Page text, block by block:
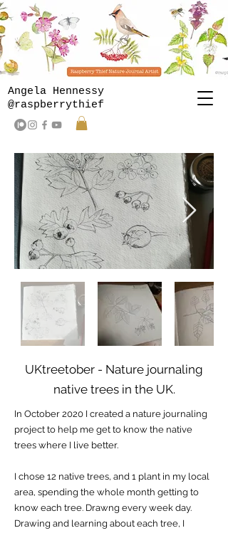
Angela Hennessy
@raspberrythief
UKtreetober - Nature journaling
native trees in the UK.
In October 2020 I created a nature journaling
project to help me get to know the native
trees where I live better.
I chose 12 native trees, and 1 plant in my local
area, spending the whole month getting to
know each tree. Drawng every week day.
Drawing and learning about each tree, I